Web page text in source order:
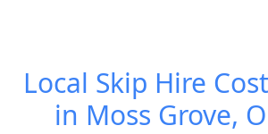
Local Skip Hire
in Moss Grove,